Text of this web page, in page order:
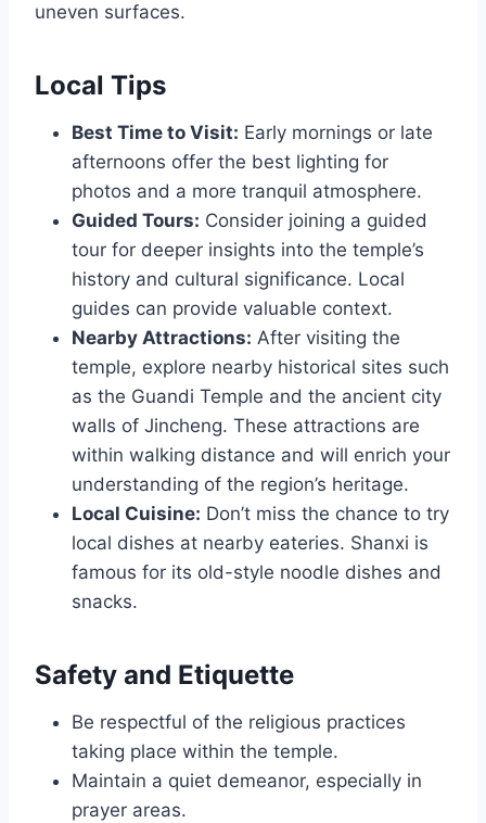
uneven surfaces.
Local Tips
Best Time to Visit: Early mornings or late
afternoons offer the best lighting for
photos and a more tranquil atmosphere.
Guided Tours: Consider joining a guided
tour for deeper insights into the temple’s
history and cultural significance. Local
guides can provide valuable context.
Nearby Attractions: After visiting the
temple, explore nearby historical sites such
as the Guandi Temple and the ancient city
walls of Jincheng. These attractions are
within walking distance and will enrich your
understanding of the region’s heritage.
Local Cuisine: Don’t miss the chance to try
local dishes at nearby eateries. Shanxi is
famous for its old-style noodle dishes and
snacks.
Safety and Etiquette
Be respectful of the religious practices
taking place within the temple.
Maintain a quiet demeanor, especially in
prayer areas.